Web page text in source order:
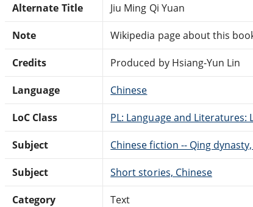
Alternate Title Jiu Ming Qi Yuan
Note Wikipedia page about this
Credits Produced by Hsiang-Yun Lin
Language Chinese
LoC Class PL: Language and Literatures:
Subject Chinese fiction -- Qing
Subject Short stories, Chinese
Category Text